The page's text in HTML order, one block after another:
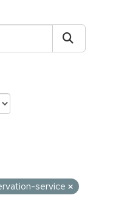
service